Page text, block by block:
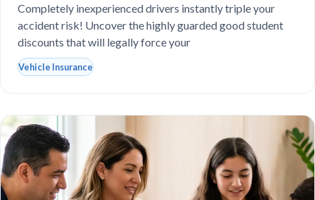
destroy your budget?
Completely inexperienced drivers instantly triple your
accident risk! Uncover the highly guarded good student
discounts that will legally force your
Vehicle Insurance